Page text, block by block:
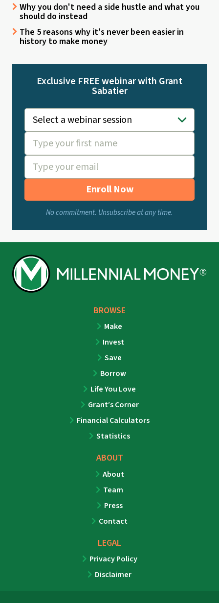
Why you don't need a side hustle and what you
should do instead
The 5 reasons why it's never been easier in
history to make money
Exclusive FREE webinar with Grant
Sabatier
Enroll Now
No commitment. Unsubscribe at any time.
BROWSE
Make
Invest
Save
Borrow
Life You Love
Grant’s Corner
Financial Calculators
Statistics
ABOUT
About
Team
Press
Contact
LEGAL
Privacy Policy
Disclaimer